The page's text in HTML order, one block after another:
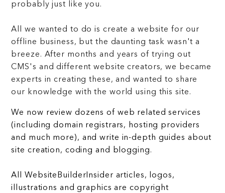
probably just like you.
All we wanted to do is create a website for our
offline business, but the daunting task wasn't a
breeze. After months and years of trying out
CMS's and different website creators, we became
experts in creating these, and wanted to share
our knowledge with the world using this site.
We now review dozens of web related services
(including domain registrars, hosting providers
and much more), and write in-depth guides about
site creation, coding and blogging.
All WebsiteBuilderInsider articles, logos,
illustrations and graphics are copyright